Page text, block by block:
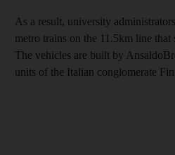
As a result, university
metro trains on the 11.5km line that
The vehicles are built by
units of the Italian conglomerate